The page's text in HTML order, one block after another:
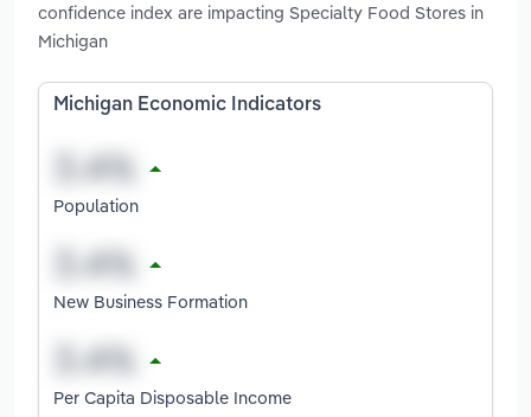
confidence index are impacting Specialty Food Stores in
Michigan
Michigan Economic Indicators
Population
New Business Formation
Per Capita Disposable Income